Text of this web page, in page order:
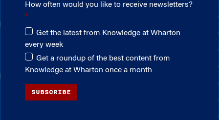
How often would you like to receive newsletters?
Get the latest from Knowledge at Wharton
every week
Get a roundup of the best content from
Knowledge at Wharton once a month
SUBSCRIBE